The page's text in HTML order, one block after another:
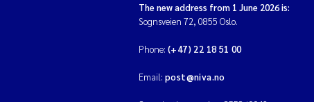
The new address from 1 June 2026 is:
Sognsveien 72, 0855 Oslo.
Phone: (+47) 22 18 51 00
Email: post@niva.no